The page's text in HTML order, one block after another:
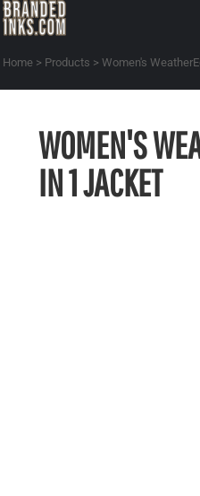
Home > Products > Women's
WOMEN'S
IN 1 JACKET